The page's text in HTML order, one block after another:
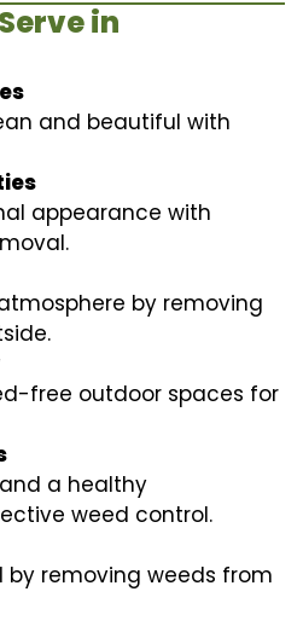
in
and beautiful with
appearance with
by removing
free outdoor spaces for
a healthy
weed control.
by removing weeds from